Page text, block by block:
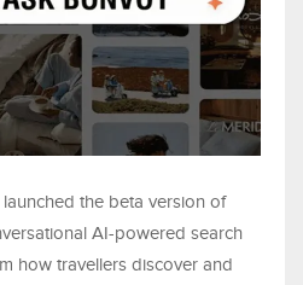
the beta version of
AI-powered search
how travellers discover and